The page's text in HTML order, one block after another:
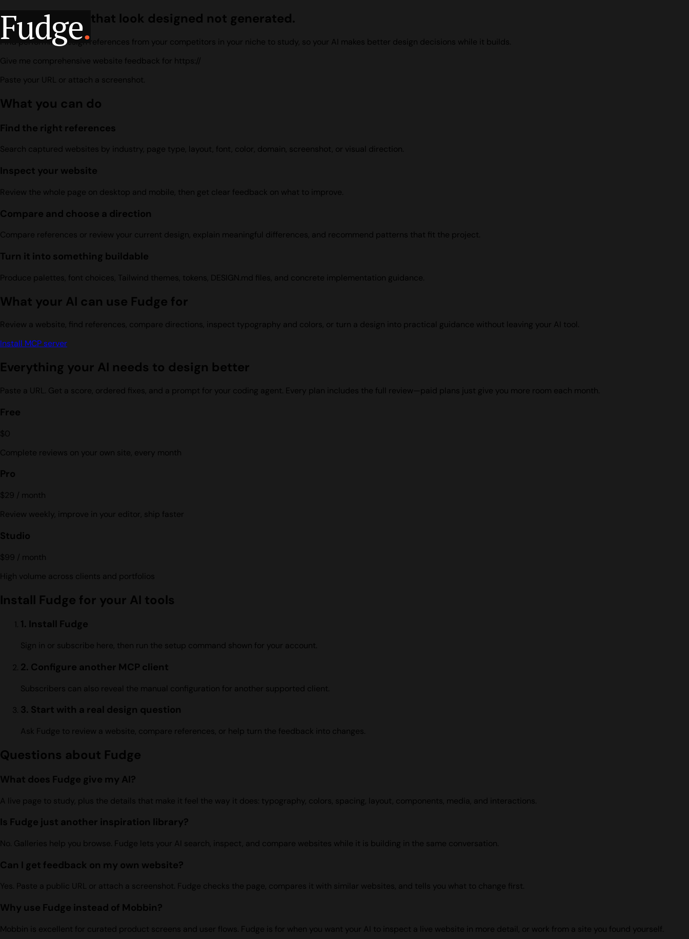
Fudge.
Build websites that look designed not generated.
Find performing design references from your competitors in your niche to study, so your AI makes better design decisions while it builds.
Give me comprehensive website feedback for https://
Paste your URL or attach a screenshot.
What you can do
Find the right references
Search captured websites by industry, page type, layout, font, color, domain, screenshot, or visual direction.
Inspect your website
Review the whole page on desktop and mobile, then get clear feedback on what to improve.
Compare and choose a direction
Compare references or review your current design, explain meaningful differences, and recommend patterns that fit the project.
Turn it into something buildable
Produce palettes, font choices, Tailwind themes, tokens, DESIGN.md files, and concrete implementation guidance.
What your AI can use Fudge for
Review a website, find references, compare directions, inspect typography and colors, or turn a design into practical guidance without leaving your AI tool.
Install MCP server
Everything your AI needs to design better
Paste a URL. Get a score, ordered fixes, and a prompt for your coding agent. Every plan includes the full review—paid plans just give you more room each month.
Free
$0
Complete reviews on your own site, every month
Pro
$29 / month
Review weekly, improve in your editor, ship faster
Studio
$99 / month
High volume across clients and portfolios
Install Fudge for your AI tools
1. Install Fudge
Sign in or subscribe here, then run the setup command shown for your account.
2. Configure another MCP client
Subscribers can also reveal the manual configuration for another supported client.
3. Start with a real design question
Ask Fudge to review a website, compare references, or help turn the feedback into changes.
Questions about Fudge
What does Fudge give my AI?
A live page to study, plus the details that make it feel the way it does: typography, colors, spacing, layout, components, media, and interactions.
Is Fudge just another inspiration library?
No. Galleries help you browse. Fudge lets your AI search, inspect, and compare websites while it is building in the same conversation.
Can I get feedback on my own website?
Yes. Paste a public URL or attach a screenshot. Fudge checks the page, compares it with similar websites, and tells you what to change first.
Why use Fudge instead of Mobbin?
Mobbin is excellent for curated product screens and user flows. Fudge is for when you want your AI to inspect a live website in more detail, or work from a site you found yourself.